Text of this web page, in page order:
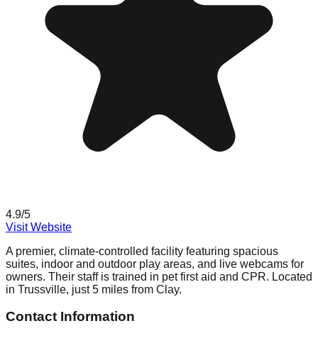
4.9/5
Visit Website
A premier, climate-controlled facility featuring spacious
suites, indoor and outdoor play areas, and live webcams for
owners. Their staff is trained in pet first aid and CPR. Located
in Trussville, just 5 miles from Clay.
Contact Information